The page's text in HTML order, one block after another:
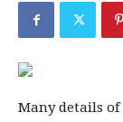
Many details of